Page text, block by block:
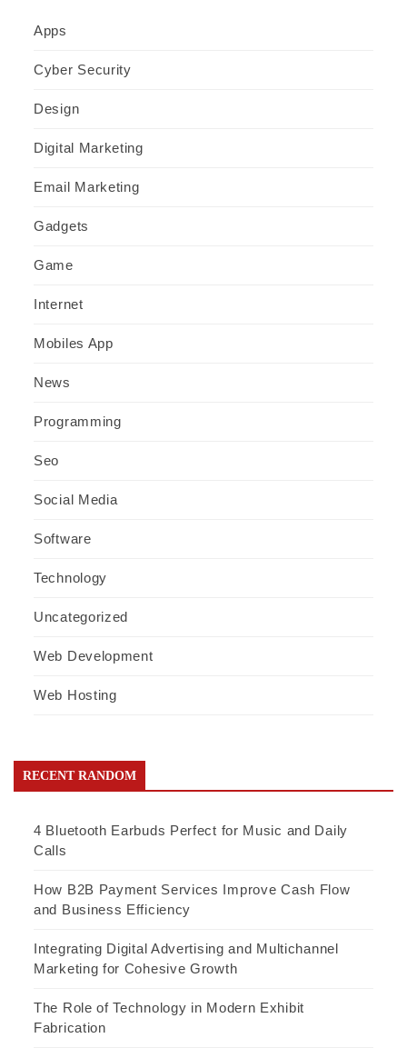
Apps
Cyber Security
Design
Digital Marketing
Email Marketing
Gadgets
Game
Internet
Mobiles App
News
Programming
Seo
Social Media
Software
Technology
Uncategorized
Web Development
Web Hosting
RECENT RANDOM
4 Bluetooth Earbuds Perfect for Music and Daily
Calls
How B2B Payment Services Improve Cash Flow
and Business Efficiency
Integrating Digital Advertising and Multichannel
Marketing for Cohesive Growth
The Role of Technology in Modern Exhibit
Fabrication